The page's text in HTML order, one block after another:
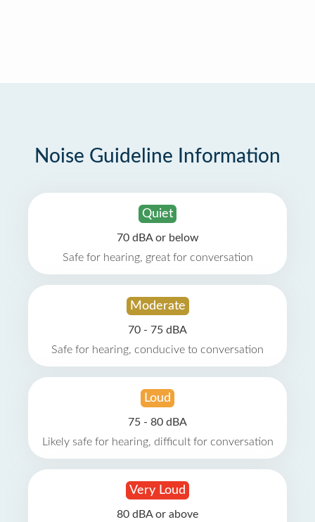
Noise Guideline Information
Quiet
70 dBA or below
Safe for hearing, great for conversation
Moderate
70 - 75 dBA
Safe for hearing, conducive to conversation
Loud
75 - 80 dBA
Likely safe for hearing, difficult for conversation
Very Loud
80 dBA or above